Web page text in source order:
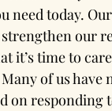
need today.
strengthen our
it’s time to
of us
on